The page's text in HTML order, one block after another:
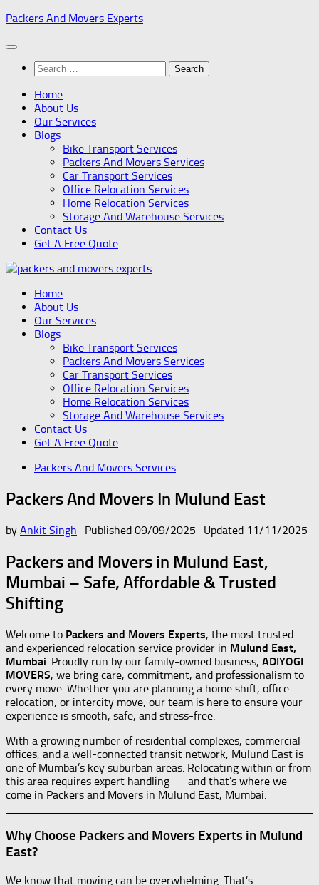
Skip
content
Packers And Movers Experts
Search
for:
Home
About Us
Our Services
Blogs
Bike Transport Services
Packers And Movers Services
Car Transport Services
Office Relocation Services
Home Relocation Services
Storage And Warehouse Services
Contact Us
Get A Free Quote
Home
About Us
Our Services
Blogs
Bike Transport Services
Packers And Movers Services
Car Transport Services
Office Relocation Services
Home Relocation Services
Storage And Warehouse Services
Contact Us
Get A Free Quote
Packers And Movers Services
Packers And Movers In Mulund East
by Ankit Singh · Published 09/09/2025 · Updated 11/11/2025
Packers and Movers in Mulund East,
Mumbai – Safe, Affordable & Trusted
Shifting
Welcome to Packers and Movers Experts, the most trusted
and experienced relocation service provider in Mulund East,
Mumbai . Proudly run by our family-owned business, ADIYOGI
MOVERS, we bring care, commitment, and professionalism to
every move. Whether you are planning a home shift, office
relocation, or intercity move, our team is here to ensure your
experience is smooth, safe, and stress-free.
With a growing number of residential complexes, commercial
offices, and a well-connected transit network, Mulund East is
one of Mumbai’s key suburban areas. Relocating within or from
this area requires expert handling — and that’s where we
come in Packers and Movers in Mulund East, Mumbai.
Why Choose Packers and Movers Experts in Mulund
East?
We know that moving can be overwhelming. That’s